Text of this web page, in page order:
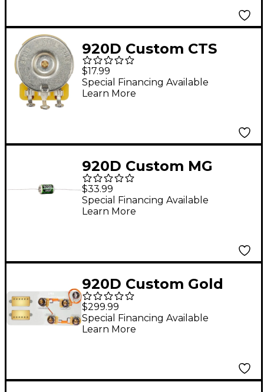
920D Custom CTS
450G Series 500K 3/8"
Split Shank
Potentiometer
$17.99
Special Financing Available
Learn More
920D Custom MG
Music .015uF @ 600V
Oil-Filled Tone
Capacitor
$33.99
Special Financing Available
Learn More
920D Custom Gold
Roughneck
Humbuckers & LP50-
SPLIT Wiring Harness
$299.99
Special Financing Available
Learn More